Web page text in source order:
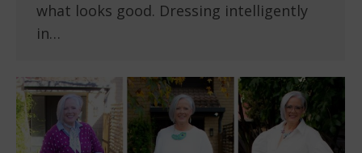
what looks good. Dressing intelligently
in…